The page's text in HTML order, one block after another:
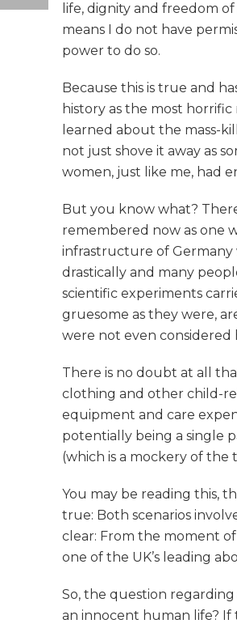
life, dignity and freedom
means I do not have
power to do so.
Because this is true and
history as the most
learned about the mass-
not just shove it away as
women, just like me, had
But you know what?
remembered now as one
infrastructure of Germany
drastically and many
scientific experiments
gruesome as they were,
were not even considered
There is no doubt at all
clothing and other child-
equipment and care
potentially being a single
(which is a mockery of
You may be reading this,
true: Both scenarios
clear: From the moment
one of the UK’s leading
So, the question
an innocent human life? If